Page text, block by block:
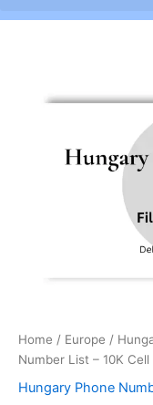
Home / Europe /
Number List – 10K
Hungary Phone
Phone